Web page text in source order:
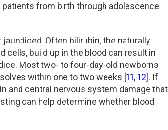
from birth through adolescence
Often bilirubin, the naturally
cells, build up in the blood can result in
Most two- to four-day-old newborns
within one to two weeks [11,12]. If
and central nervous system damage that
can help determine whether blood